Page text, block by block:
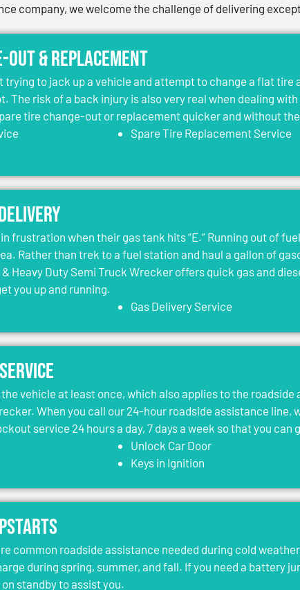
company, we welcome the challenge of delivering
Out & Replacement
trying to jack up a vehicle and attempt to change a flat
The risk of a back injury is also very real when dealing
tire change-out or replacement quicker and without
Spare Tire Replacement Service
frustration when their gas tank hits “E.” Running out of
Rather than trek to a fuel station and haul a gallon of
Heavy Duty Semi Truck Wrecker offers quick gas and
you up and running.
Gas Delivery Service
vehicle at least once, which also applies to the
When you call our 24-hour roadside assistance line,
service 24 hours a day, 7 days a week so that you
Unlock Car Door
Keys in Ignition
common roadside assistance needed during cold
during spring, summer, and fall. If you need a battery
standby to assist you.